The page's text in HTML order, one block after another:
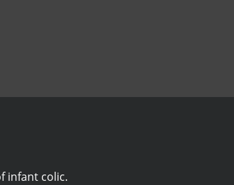
infant colic.